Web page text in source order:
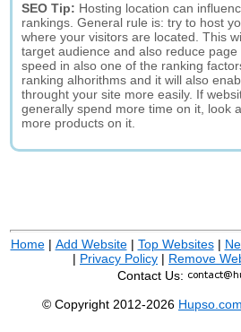
SEO Tip: Hosting location can
rankings. General rule is: try to host
where your visitors are located. This
target audience and also reduce
speed in also one of the ranking
ranking alhorithms and it will also
throught your site more easily. If
generally spend more time on it, look
more products on it.
Home| Add Website| Top Websites|
| Privacy Policy | Remove
Contact Us:
© Copyright 2012-2026 Hupso.com